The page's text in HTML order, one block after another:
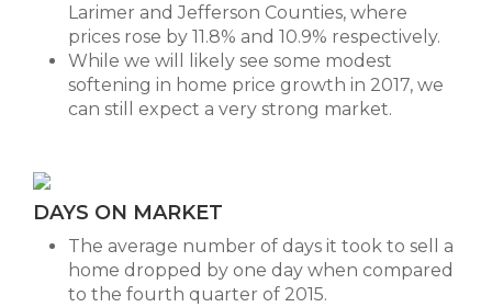
Larimer and Jefferson Counties, where
prices rose by 11.8% and 10.9% respectively.
While we will likely see some modest
softening in home price growth in 2017, we
can still expect a very strong market.
DAYS ON MARKET
The average number of days it took to sell a
home dropped by one day when compared
to the fourth quarter of 2015.